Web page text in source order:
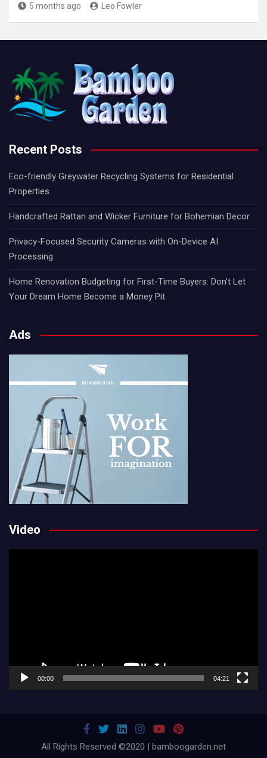
5 months ago Leo Fowler
Recent Posts
Eco-friendly Greywater Recycling Systems for Residential
Properties
Handcrafted Rattan and Wicker Furniture for Bohemian Decor
Privacy-Focused Security Cameras with On-Device AI
Processing
Home Renovation Budgeting for First-Time Buyers: Don’t Let
Your Dream Home Become a Money Pit
Ads
Video
00:00 04:21
All Rights Reserved ©2020 | bamboogarden.net